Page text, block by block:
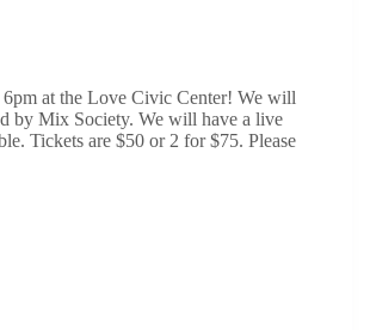
at the Love Civic Center! We will
by Mix Society. We will have a live
Tickets are $50 or 2 for $75. Please